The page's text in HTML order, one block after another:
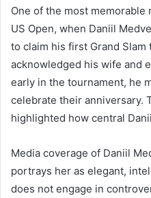
One of the most memorable
US Open, when Daniil
to claim his first Grand
acknowledged his wife and
early in the tournament, he
celebrate their anniversary.
highlighted how central
Media coverage of Daniil
portrays her as elegant,
does not engage in